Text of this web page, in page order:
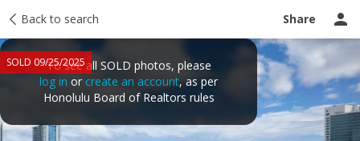
Back to search Share
SOLD 09/25/2025To see all SOLD photos, please
log in or create an account, as per
Honolulu Board of Realtors rules
Taxes Tour report Ask a question